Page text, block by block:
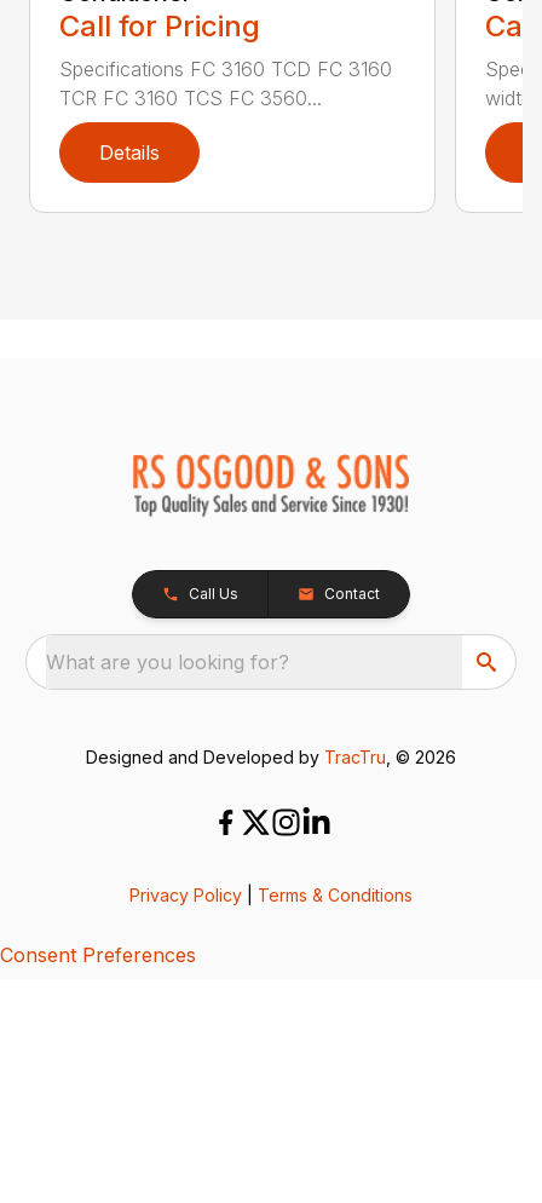
Call for Pricing
Specifications FC 3160 TCD FC 3160
TCR FC 3160 TCS FC 3560...
Details
width
Call Us Contact
What are you looking for?
Designed and Developed by TracTru , © 2026
Privacy Policy Terms & Conditions
Consent Preferences